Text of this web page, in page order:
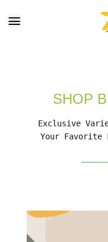
SHOP
Exclusive
Your Favorite